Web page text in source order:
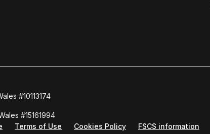
#10113174
#15161994
Terms of Use Cookies Policy FSCS information